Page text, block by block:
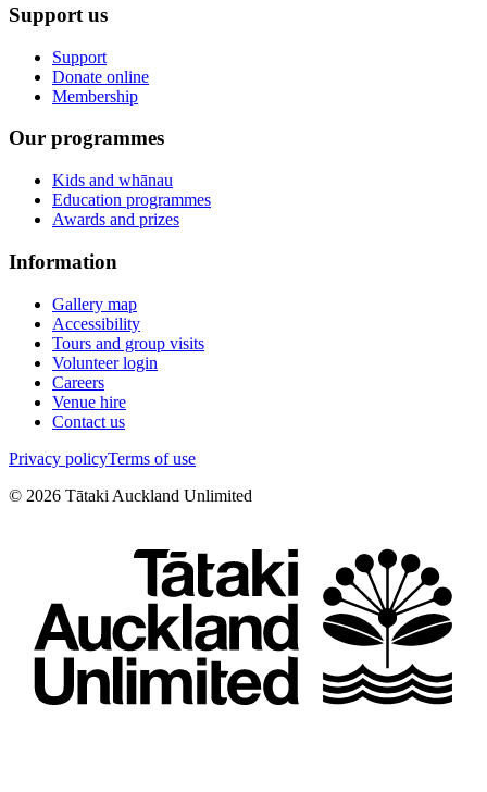
Support us
Support
Donate online
Membership
Our programmes
Kids and whānau
Education programmes
Awards and prizes
Information
Gallery map
Accessibility
Tours and group visits
Volunteer login
Careers
Venue hire
Contact us
Privacy policyTerms of use
© 2026 Tātaki Auckland Unlimited